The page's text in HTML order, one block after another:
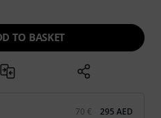
TO BASKET
70 €
295 AED